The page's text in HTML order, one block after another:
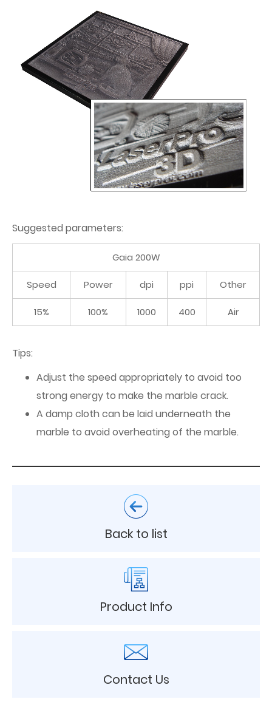
Suggested parameters:
Gaia 200W
Speed Power dpi ppi Other
15% 100% 1000 400 Air
Tips:
Adjust the speed appropriately to avoid too
strong energy to make the marble crack.
A damp cloth can be laid underneath the
marble to avoid overheating of the marble.
Back to list
Product Info
Contact Us